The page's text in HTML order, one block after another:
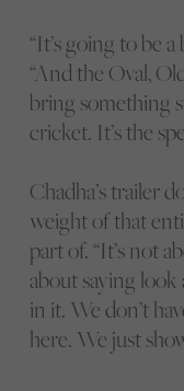
“It’s going to be
“And the Oval,
bring something
cricket. It’s the
Chadha’s trailer
weight of that
part of. “It’s not
about saying look
in it. We don’t
here. We just